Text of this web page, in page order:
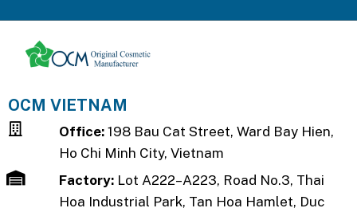
OCM VIETNAM
Office:198 Bau Cat Street, Ward Bay Hien,
Ho Chi Minh City, Vietnam
Factory: Lot A222–A223, Road No.3, Thai
Hoa Industrial Park, Tan Hoa Hamlet, Duc